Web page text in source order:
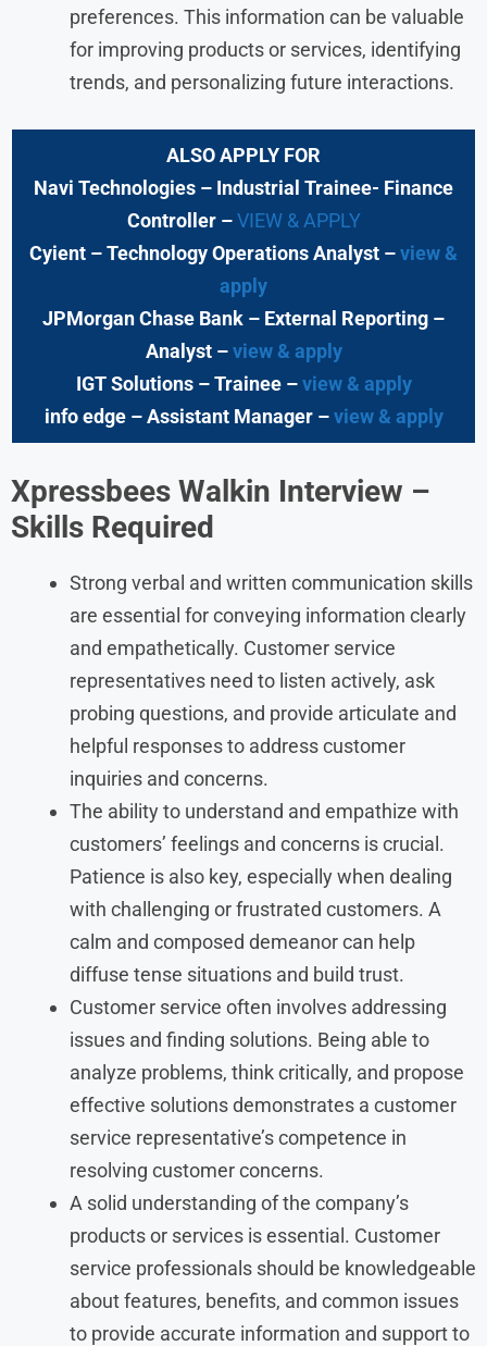
preferences. This information can be valuable
for improving products or services, identifying
trends, and personalizing future interactions.
ALSO APPLY FOR
Navi Technologies – Industrial Trainee- Finance
Controller –VIEW & APPLY
Cyient – Technology Operations Analyst –view &
apply
JPMorgan Chase Bank – External Reporting –
Analyst –view & apply
IGT Solutions – Trainee –view & apply
info edge – Assistant Manager –view & apply
Xpressbees Walkin Interview –
Skills Required
Strong verbal and written communication skills
are essential for conveying information clearly
and empathetically. Customer service
representatives need to listen actively, ask
probing questions, and provide articulate and
helpful responses to address customer
inquiries and concerns.
The ability to understand and empathize with
customers’ feelings and concerns is crucial.
Patience is also key, especially when dealing
with challenging or frustrated customers. A
calm and composed demeanor can help
diffuse tense situations and build trust.
Customer service often involves addressing
issues and finding solutions. Being able to
analyze problems, think critically, and propose
effective solutions demonstrates a customer
service representative’s competence in
resolving customer concerns.
A solid understanding of the company’s
products or services is essential. Customer
service professionals should be knowledgeable
about features, benefits, and common issues
to provide accurate information and support to